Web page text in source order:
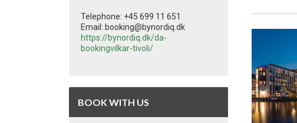
Telephone: +45 699 11 651
Email: booking@bynordiq.dk
https://bynordiq.dk/da-
bookingvilkar-tivoli/
BOOK WITH US